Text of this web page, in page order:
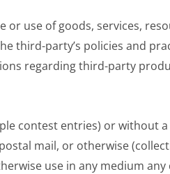
use of goods, services,
third-party’s policies and
regarding third-party
contest entries) or without
mail, or otherwise
use in any medium